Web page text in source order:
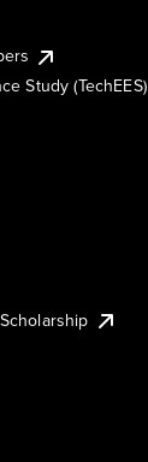
Study (TechEES)